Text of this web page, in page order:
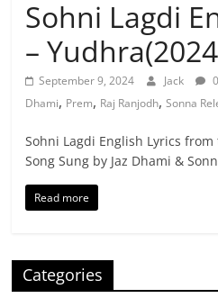
Sohni Lagdi
–
September 9, 2024 Jack
Dhami, Prem, Raj Ranjodh,Sonna
Sohni Lagdi English Lyrics
Song Sung by Jaz Dhami &
Read more
Categories